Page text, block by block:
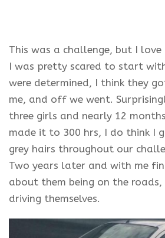
This was a challenge, but I
I was pretty scared to start
were determined, I think they
me, and off we went.
three girls and nearly 12
made it to 300 hrs, I do think I
grey hairs throughout our
Two years later and with me
about them being on the
driving themselves.